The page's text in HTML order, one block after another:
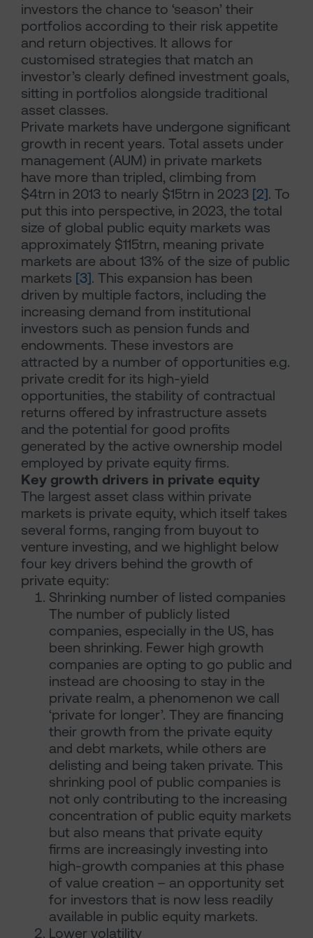
investors the chance to ‘season’ their
portfolios according to their risk appetite
and return objectives. It allows for
customised strategies that match an
investor’s clearly defined investment goals,
sitting in portfolios alongside traditional
asset classes.
Private markets have undergone significant
growth in recent years. Total assets under
management (AUM) in private markets
have more than tripled, climbing from
$4trn in 2013 to nearly $15trn in 2023 [2]. To
put this into perspective, in 2023, the total
size of global public equity markets was
approximately $115trn, meaning private
markets are about 13% of the size of public
markets [3]. This expansion has been
driven by multiple factors, including the
increasing demand from institutional
investors such as pension funds and
endowments. These investors are
attracted by a number of opportunities e.g.
private credit for its high-yield
opportunities, the stability of contractual
returns offered by infrastructure assets
and the potential for good profits
generated by the active ownership model
employed by private equity firms.
Key growth drivers in private equity
The largest asset class within private
markets is private equity, which itself takes
several forms, ranging from buyout to
venture investing, and we highlight below
four key drivers behind the growth of
private equity:
Shrinking number of listed companies
The number of publicly listed
companies, especially in the US, has
been shrinking. Fewer high growth
companies are opting to go public and
instead are choosing to stay in the
private realm, a phenomenon we call
‘private for longer’. They are financing
their growth from the private equity
and debt markets, while others are
delisting and being taken private. This
shrinking pool of public companies is
not only contributing to the increasing
concentration of public equity markets
but also means that private equity
firms are increasingly investing into
high-growth companies at this phase
of value creation – an opportunity set
for investors that is now less readily
available in public equity markets.
Lower volatility